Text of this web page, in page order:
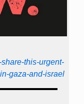
this-urgent-
gaza-and-israel